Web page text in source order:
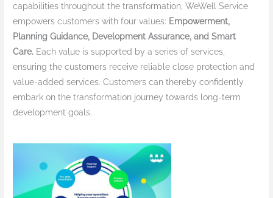
capabilities throughout the transformation, WeWell Service
empowers customers with four values: Empowerment,
Planning Guidance, Development Assurance, and Smart
Care. Each value is supported by a series of services,
ensuring the customers receive reliable close protection and
value-added services. Customers can thereby confidently
embark on the transformation journey towards long-term
development goals.